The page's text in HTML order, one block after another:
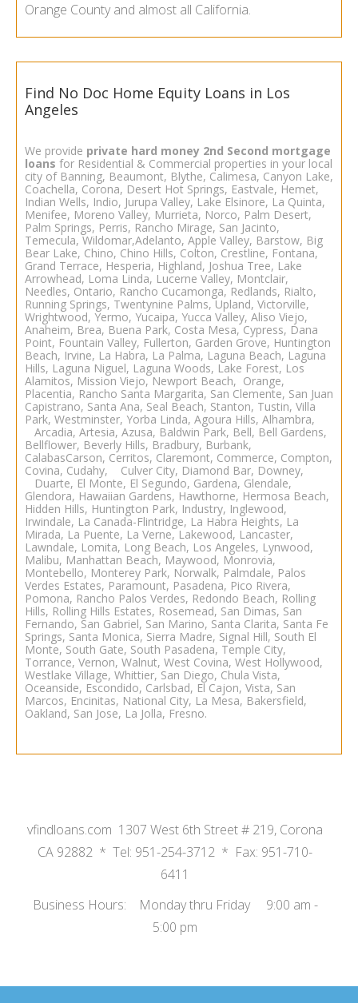
Orange County and almost all California.
Find No Doc Home Equity Loans in Los
Angeles
We provide private hard money 2nd Second mortgage
loans for Residential & Commercial properties in your local
city of Banning, Beaumont, Blythe, Calimesa, Canyon Lake,
Coachella, Corona, Desert Hot Springs, Eastvale, Hemet,
Indian Wells, Indio, Jurupa Valley, Lake Elsinore, La Quinta,
Menifee, Moreno Valley, Murrieta, Norco, Palm Desert,
Palm Springs, Perris, Rancho Mirage, San Jacinto,
Temecula, Wildomar,Adelanto, Apple Valley, Barstow, Big
Bear Lake, Chino, Chino Hills, Colton, Crestline, Fontana,
Grand Terrace, Hesperia, Highland, Joshua Tree, Lake
Arrowhead, Loma Linda, Lucerne Valley, Montclair,
Needles, Ontario, Rancho Cucamonga, Redlands, Rialto,
Running Springs, Twentynine Palms, Upland, Victorville,
Wrightwood, Yermo, Yucaipa, Yucca Valley, Aliso Viejo,
Anaheim, Brea, Buena Park, Costa Mesa, Cypress, Dana
Point, Fountain Valley, Fullerton, Garden Grove, Huntington
Beach, Irvine, La Habra, La Palma, Laguna Beach, Laguna
Hills, Laguna Niguel, Laguna Woods, Lake Forest, Los
Alamitos, Mission Viejo, Newport Beach, Orange,
Placentia, Rancho Santa Margarita, San Clemente, San Juan
Capistrano, Santa Ana, Seal Beach, Stanton, Tustin, Villa
Park, Westminster, Yorba Linda, Agoura Hills, Alhambra,
Arcadia, Artesia, Azusa, Baldwin Park, Bell, Bell Gardens,
Bellflower, Beverly Hills, Bradbury, Burbank,
CalabasCarson, Cerritos, Claremont, Commerce, Compton,
Covina, Cudahy, Culver City, Diamond Bar, Downey,
Duarte, El Monte, El Segundo, Gardena, Glendale,
Glendora, Hawaiian Gardens, Hawthorne, Hermosa Beach,
Hidden Hills, Huntington Park, Industry, Inglewood,
Irwindale, La Canada-Flintridge, La Habra Heights, La
Mirada, La Puente, La Verne, Lakewood, Lancaster,
Lawndale, Lomita, Long Beach, Los Angeles, Lynwood,
Malibu, Manhattan Beach, Maywood, Monrovia,
Montebello, Monterey Park, Norwalk, Palmdale, Palos
Verdes Estates, Paramount, Pasadena, Pico Rivera,
Pomona, Rancho Palos Verdes, Redondo Beach, Rolling
Hills, Rolling Hills Estates, Rosemead, San Dimas, San
Fernando, San Gabriel, San Marino, Santa Clarita, Santa Fe
Springs, Santa Monica, Sierra Madre, Signal Hill, South El
Monte, South Gate, South Pasadena, Temple City,
Torrance, Vernon, Walnut, West Covina, West Hollywood,
Westlake Village, Whittier, San Diego, Chula Vista,
Oceanside, Escondido, Carlsbad, El Cajon, Vista, San
Marcos, Encinitas, National City, La Mesa, Bakersfield,
Oakland, San Jose, La Jolla, Fresno.
vfindloans.com 1307 West 6th Street # 219, Corona
CA 92882 * Tel: 951-254-3712 * Fax: 951-710-
6411
Business Hours: Monday thru Friday 9:00 am -
5:00 pm